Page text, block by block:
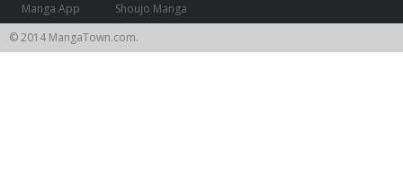
Manga App
Shoujo Manga
© 2014 MangaTown.com.